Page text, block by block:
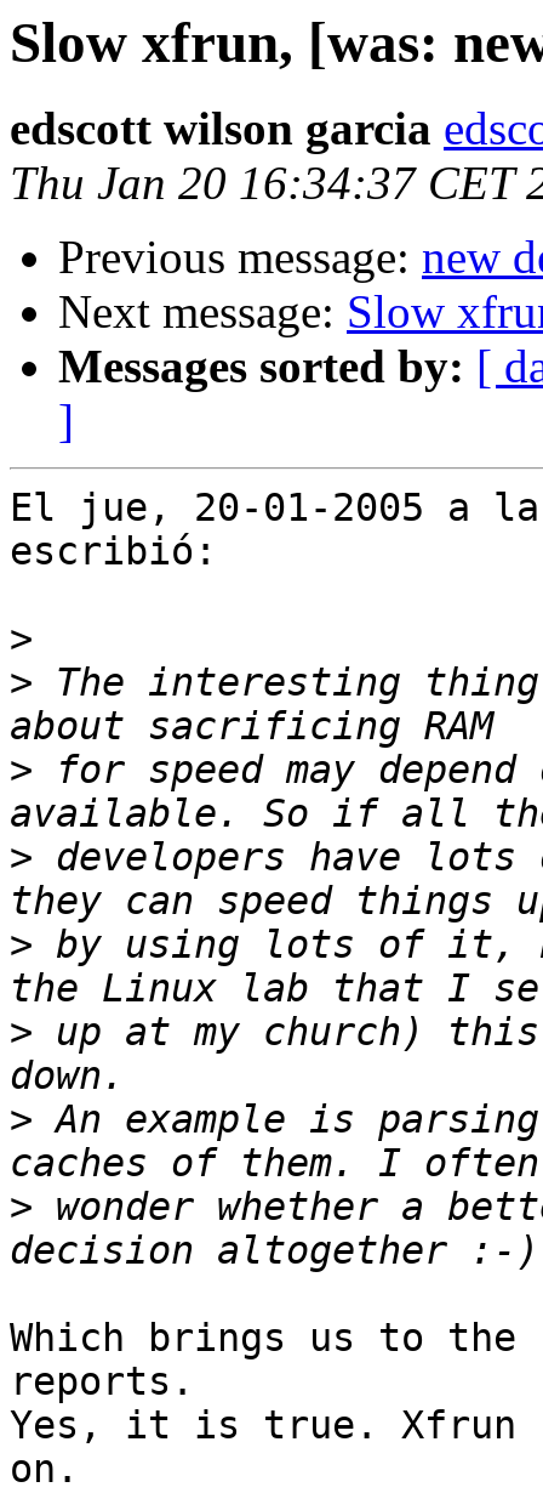
Slow xfrun, [was:
edscott wilson garcia
Thu Jan 20 16:34:37 CET
Previous message: new
Next message: Slow
Messages sorted by: [
]
El jue, 20-01-2005 a
escribió:
>
> The interesting
> for speed may depend
> developers have lots
> by using lots of it,
> up at my church)
> An example is
> wonder whether a
Which brings us to
reports.
Yes, it is true. Xfrun
on.